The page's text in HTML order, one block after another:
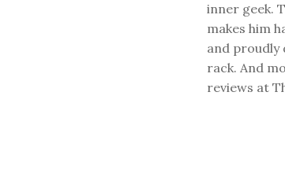
inner geek.
makes him
and proudly
rack. And
reviews at